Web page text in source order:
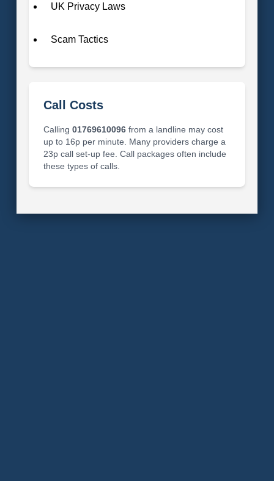
UK Privacy Laws
Scam Tactics
Call Costs
Calling 01769610096from a landline may cost
up to 16p per minute. Many providers charge a
23p call set-up fee. Call packages often include
these types of calls.